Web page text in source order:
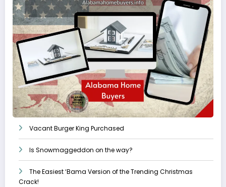
Vacant Burger King Purchased
Is Snowmaggeddon on the way?
The Easiest ‘Bama Version of the Trending Christmas
Crack!